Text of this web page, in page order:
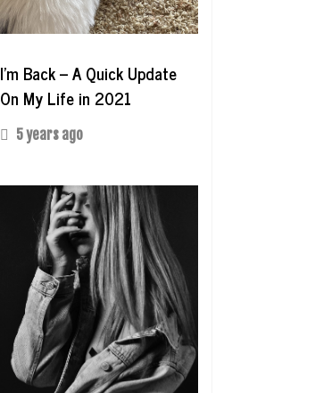
I’m Back – A Quick Update
On My Life in 2021
5 years ago